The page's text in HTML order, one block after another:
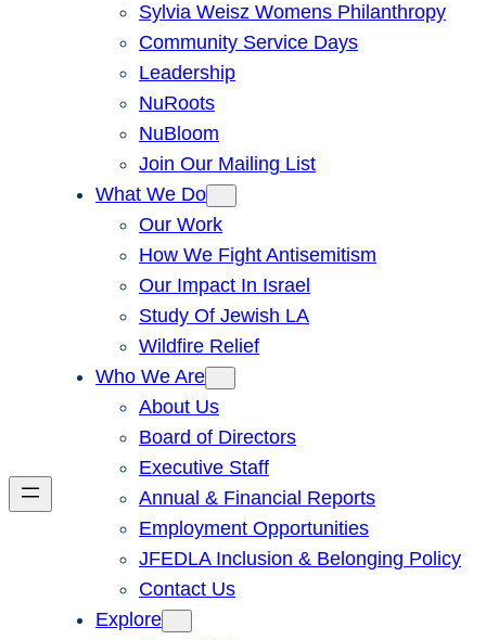
Sylvia Weisz Womens Philanthropy
Community Service Days
Leadership
NuRoots
NuBloom
Join Our Mailing List
What We Do
Our Work
How We Fight Antisemitism
Our Impact In Israel
Study Of Jewish LA
Wildfire Relief
Who We Are
About Us
Board of Directors
Executive Staff
Annual & Financial Reports
Employment Opportunities
JFEDLA Inclusion & Belonging Policy
Contact Us
Explore